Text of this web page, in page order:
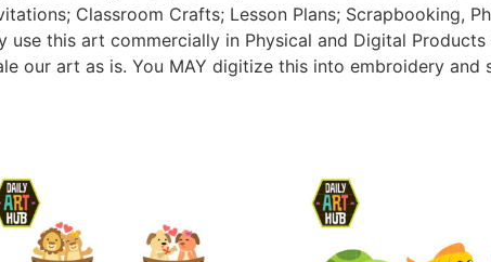
Classroom Crafts; Lesson Plans; Scrapbooking,
use this art commercially in Physical and Digital
our art as is. You MAY digitize this into embroidery and